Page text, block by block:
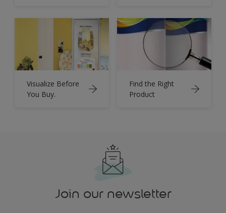
Visualize Before
You Buy.
Find the Right
Product
Join our newsletter